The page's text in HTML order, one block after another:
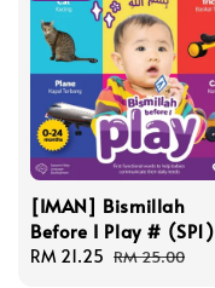
[IMAN] Bismillah
Before I Play # (SP1)
Sale
RM 21.25 Regular
RM 25.00